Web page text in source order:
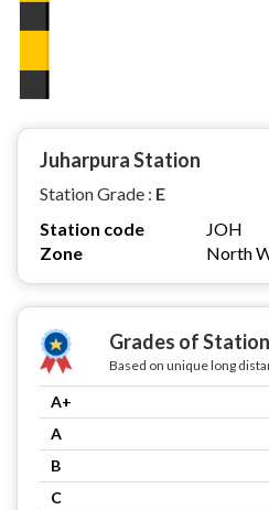
Juharpura Station
Station Grade : E
Station code
JOH
Zone
North
Grades of
Based on unique long
A+
A
B
C